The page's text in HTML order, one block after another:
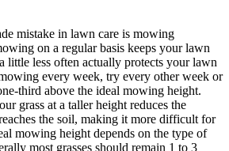
mistake in lawn care is mowing
on a regular basis keeps your lawn
little less often actually protects your lawn
every week, try every other week or
third above the ideal mowing height.
grass at a taller height reduces the
the soil, making it more difficult for
mowing height depends on the type of
most grasses should remain 1 to 3